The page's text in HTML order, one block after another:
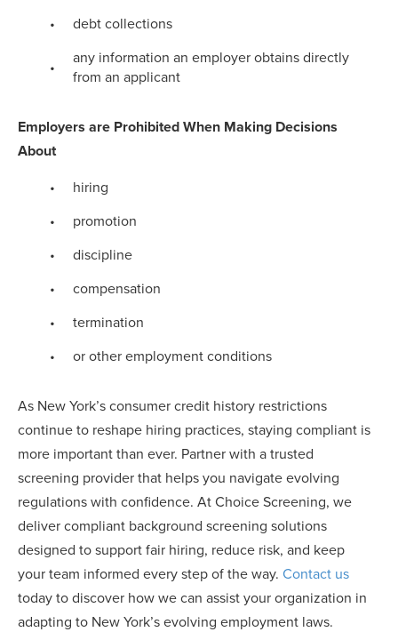
debt collections
any information an employer obtains directly
from an applicant
Employers are Prohibited When Making Decisions
About
hiring
promotion
discipline
compensation
termination
or other employment conditions
As New York’s consumer credit history restrictions
continue to reshape hiring practices, staying compliant is
more important than ever. Partner with a trusted
screening provider that helps you navigate evolving
regulations with confidence. At Choice Screening, we
deliver compliant background screening solutions
designed to support fair hiring, reduce risk, and keep
your team informed every step of the way. Contact us
today to discover how we can assist your organization in
adapting to New York’s evolving employment laws.